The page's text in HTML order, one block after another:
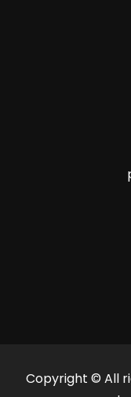
Copyright © All